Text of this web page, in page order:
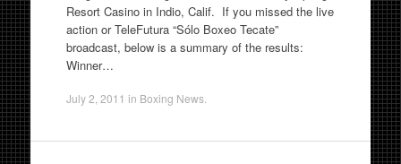
Resort Casino in Indio, Calif. If you missed the live
action or TeleFutura “Sólo Boxeo Tecate”
broadcast, below is a summary of the results:
Winner…
July 2, 2011 in Boxing News.